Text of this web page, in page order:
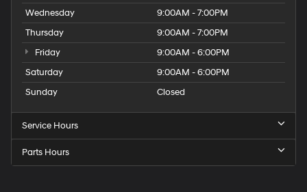
Wednesday
9:00AM - 7:00PM
Thursday
9:00AM - 7:00PM
Friday
9:00AM - 6:00PM
Saturday
9:00AM - 6:00PM
Sunday
Closed
Service Hours
Parts Hours